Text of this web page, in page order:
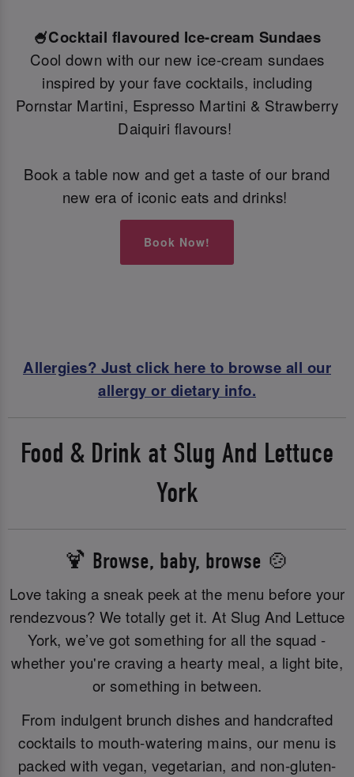
🍧Cocktail flavoured Ice-cream Sundaes
Cool down with our new ice-cream sundaes
inspired by your fave cocktails, including
Pornstar Martini, Espresso Martini & Strawberry
Daiquiri flavours!
Book a table now and get a taste of our brand
new era of iconic eats and drinks!
Book Now!
Allergies? Just click here to browse all our
allergy or dietary info.
Food & Drink at Slug And Lettuce
York
🍹 Browse, baby, browse 🍲
Love taking a sneak peek at the menu before your
rendezvous? We totally get it. At Slug And Lettuce
York, we’ve got something for all the squad -
whether you're craving a hearty meal, a light bite,
or something in between.
From indulgent brunch dishes and handcrafted
cocktails to mouth-watering mains, our menu is
packed with vegan, vegetarian, and non-gluten-